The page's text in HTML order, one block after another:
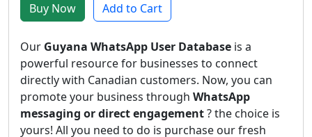
Buy Now Add to Cart
Our Guyana WhatsApp User Database is a
powerful resource for businesses to connect
directly with Canadian customers. Now, you can
promote your business through WhatsApp
messaging or direct engagement? the choice is
yours! All you need to do is purchase our fresh